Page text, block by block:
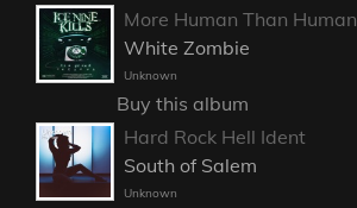
More Human Than Human
White Zombie
Unknown
Buy this album
Hard Rock Hell Ident
South of Salem
Unknown